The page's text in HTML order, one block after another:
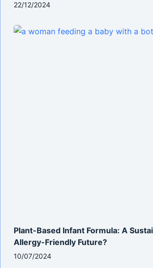
22/12/2024
Plant-Based Infant Formula: A
Allergy-Friendly Future?
10/07/2024